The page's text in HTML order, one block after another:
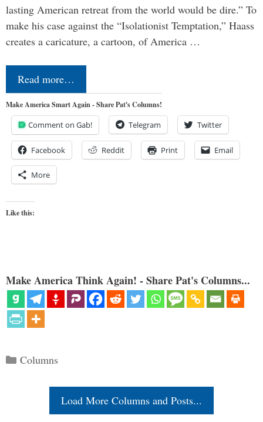
lasting American retreat from the world would be dire.” To
make his case against the “Isolationist Temptation,” Haass
creates a caricature, a cartoon, of America …
Read more…
Make America Smart Again - Share Pat's Columns!
Comment on Gab! Telegram Twitter
Facebook Reddit Print Email
More
Like this:
Make America Think Again! - Share Pat's Columns...
Categories
Columns
Load More Columns and Posts...